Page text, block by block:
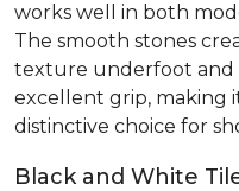
works well in both
The smooth stones
texture underfoot and
excellent grip, making
distinctive choice for
Black and White